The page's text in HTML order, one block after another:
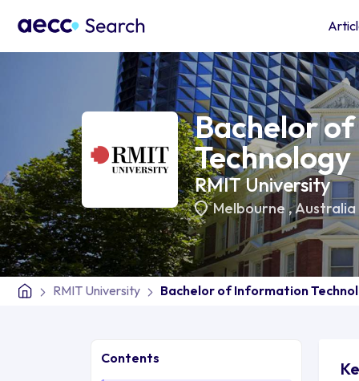
Bachelor
Technology
RMIT University
Melbourne,Australia
RMIT University Bachelor of Information
Contents